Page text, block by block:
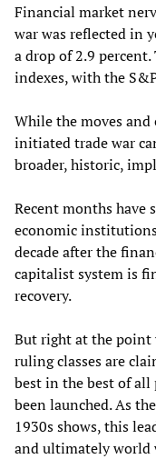
Financial market
war was reflected in
a drop of 2.9
indexes, with the
While the moves
initiated trade war
broader, historic,
Recent months have
economic
decade after the
capitalist system is
recovery.
But right at the point
ruling classes are
best in the best of all
been launched. As
1930s shows, this
and ultimately world